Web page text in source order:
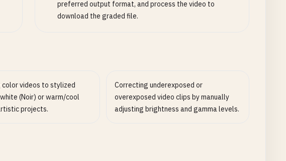
preferred output format, and process the video to
download the graded file.
color videos to stylized
(Noir) or warm/cool
projects.
Correcting underexposed or
overexposed video clips by manually
adjusting brightness and gamma levels.